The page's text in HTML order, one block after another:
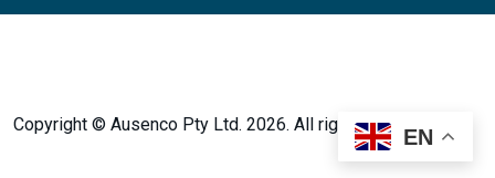
Copyright © Ausenco Pty Ltd. 2026. All rights reserved.
EN